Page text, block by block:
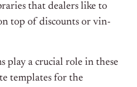
that dealers like to
top of discounts or vin-
play a crucial role in these
templates for the